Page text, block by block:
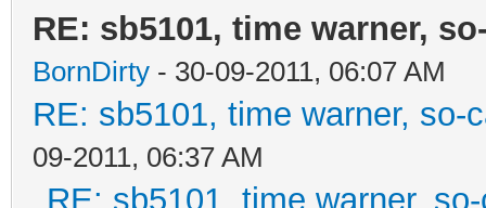
RE: sb5101, time warner,
BornDirty - 30-09-2011, 06:07 AM
RE: sb5101, time warner, so-
09-2011, 06:37 AM
RE: sb5101, time warner,